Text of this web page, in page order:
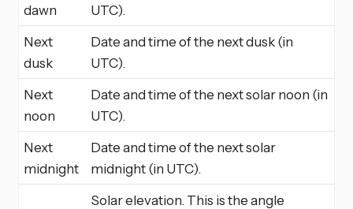
dawn
UTC).
Next
dusk
Date and time of the next dusk (in
UTC).
Next
noon
Date and time of the next solar noon (in
UTC).
Next
midnight
Date and time of the next solar
midnight (in UTC).
Solar elevation. This is the angle